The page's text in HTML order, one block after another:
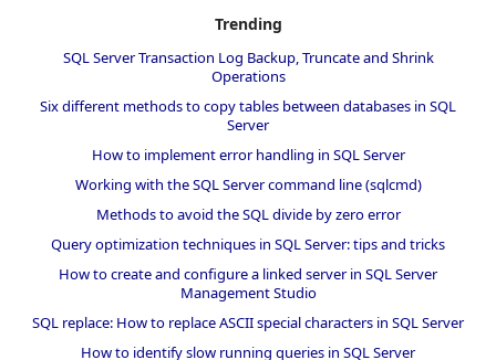
Trending
SQL Server Transaction Log Backup, Truncate and Shrink
Operations
Six different methods to copy tables between databases in SQL
Server
How to implement error handling in SQL Server
Working with the SQL Server command line (sqlcmd)
Methods to avoid the SQL divide by zero error
Query optimization techniques in SQL Server: tips and tricks
How to create and configure a linked server in SQL Server
Management Studio
SQL replace: How to replace ASCII special characters in SQL Server
How to identify slow running queries in SQL Server